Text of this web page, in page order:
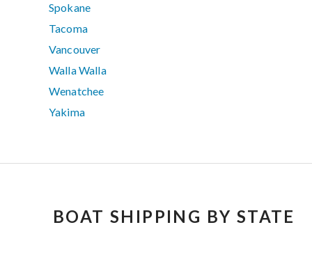
Spokane
Tacoma
Vancouver
Walla Walla
Wenatchee
Yakima
BOAT SHIPPING BY STATE